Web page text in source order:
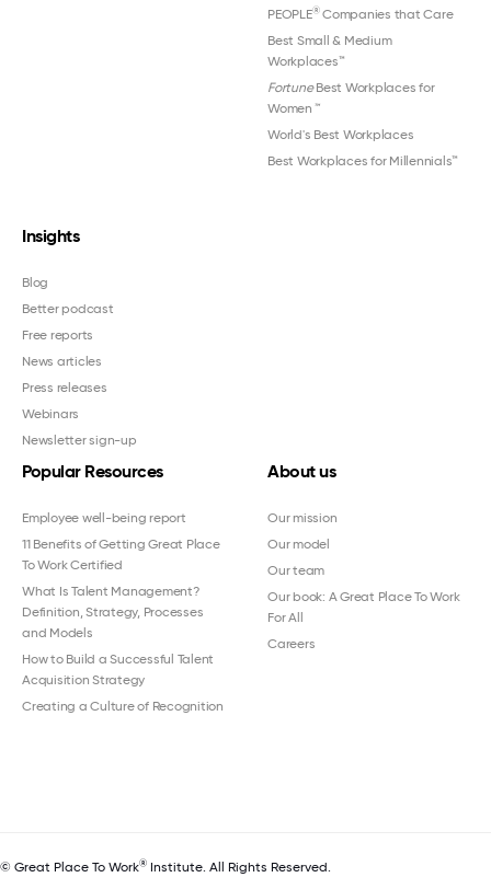
PEOPLE®Companies that Care
Best Small & Medium
Workplaces™
FortuneBest Workplaces for
Women ™
World's Best Workplaces
Best Workplaces for Millennials™
Insights
Blog
Better podcast
Free reports
News articles
Press releases
Webinars
Newsletter sign-up
Popular Resources
Employee well-being report
11 Benefits of Getting Great Place
To Work Certified
What Is Talent Management?
Definition, Strategy, Processes
and Models
How to Build a Successful Talent
Acquisition Strategy
Creating a Culture of Recognition
About us
Our mission
Our model
Our team
Our book: A Great Place To Work
For All
Careers
© Great Place To Work® Institute. All Rights Reserved.